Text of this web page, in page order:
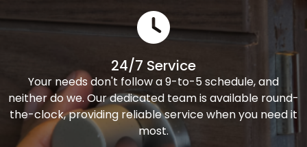
24/7 Service
Your needs don't follow a 9-to-5 schedule, and
neither do we. Our dedicated team is available round-
the-clock, providing reliable service when you need it
most.